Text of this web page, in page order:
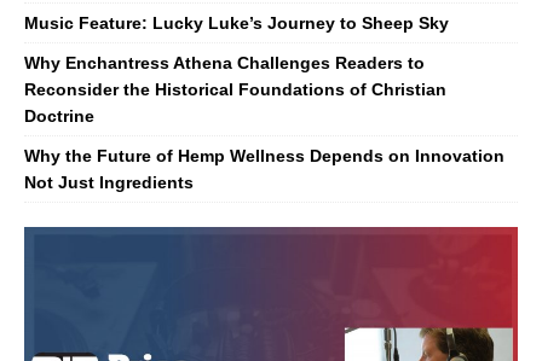
Music Feature: Lucky Luke’s Journey to Sheep Sky
Why Enchantress Athena Challenges Readers to
Reconsider the Historical Foundations of Christian
Doctrine
Why the Future of Hemp Wellness Depends on Innovation
Not Just Ingredients